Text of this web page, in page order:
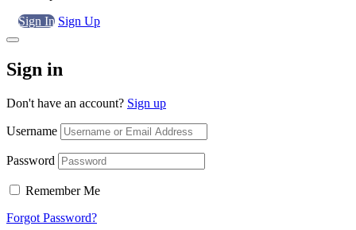
Sign In Sign Up
Sign in
Don't have an account? Sign up
Username
Password
Remember Me
Forgot Password?